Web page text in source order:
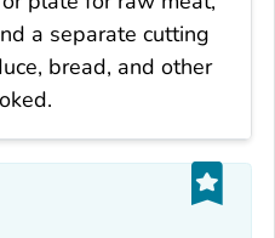
a separate cutting
bread, and other